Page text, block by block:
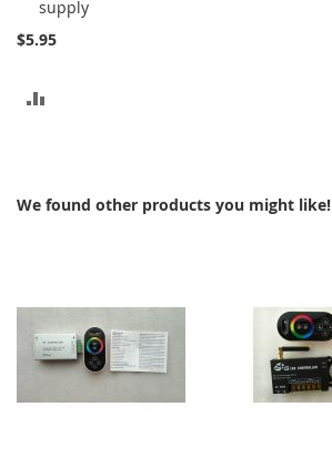
supply
$5.95
We found other products you might like!